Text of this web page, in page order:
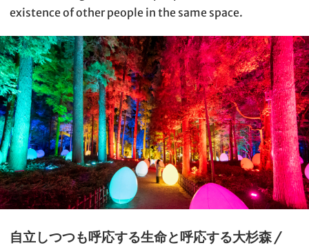
existence of other people in the same space.
自立しつつも呼応する生命と呼応する大杉森/